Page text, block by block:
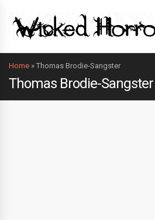
Home » Thomas Brodie-Sangster
Thomas Brodie-Sangster